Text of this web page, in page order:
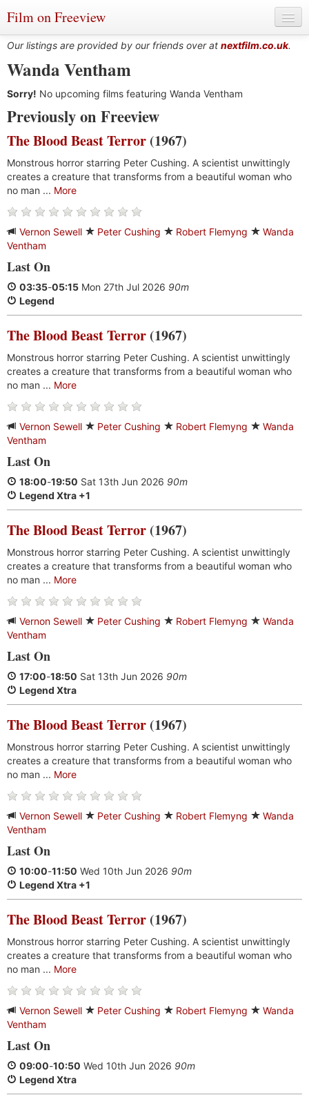
Film on Freeview
Genres
Languages
Film Charts & Tables
Actors & Directors
Our listings are provided by our friends over at nextfilm.co.uk.
Wanda Ventham
Sorry! No upcoming films featuring Wanda Ventham
Previously on Freeview
The Blood Beast Terror (1967)
Monstrous horror starring Peter Cushing. A scientist unwittingly
creates a creature that transforms from a beautiful woman who
no man ... More
Vernon Sewell Peter Cushing Robert Flemyng
Wanda
Ventham
Last On
03:35-05:15 Mon 27th Jul 2026 90m
Legend
The Blood Beast Terror (1967)
Monstrous horror starring Peter Cushing. A scientist unwittingly
creates a creature that transforms from a beautiful woman who
no man ... More
Vernon Sewell Peter Cushing Robert Flemyng
Wanda
Ventham
Last On
18:00-19:50 Sat 13th Jun 2026 90m
Legend Xtra +1
The Blood Beast Terror (1967)
Monstrous horror starring Peter Cushing. A scientist unwittingly
creates a creature that transforms from a beautiful woman who
no man ... More
Vernon Sewell Peter Cushing Robert Flemyng
Wanda
Ventham
Last On
17:00-18:50 Sat 13th Jun 2026 90m
Legend Xtra
The Blood Beast Terror (1967)
Monstrous horror starring Peter Cushing. A scientist unwittingly
creates a creature that transforms from a beautiful woman who
no man ... More
Vernon Sewell Peter Cushing Robert Flemyng
Wanda
Ventham
Last On
10:00-11:50 Wed 10th Jun 2026 90m
Legend Xtra +1
The Blood Beast Terror (1967)
Monstrous horror starring Peter Cushing. A scientist unwittingly
creates a creature that transforms from a beautiful woman who
no man ... More
Vernon Sewell Peter Cushing Robert Flemyng
Wanda
Ventham
Last On
09:00-10:50 Wed 10th Jun 2026 90m
Legend Xtra